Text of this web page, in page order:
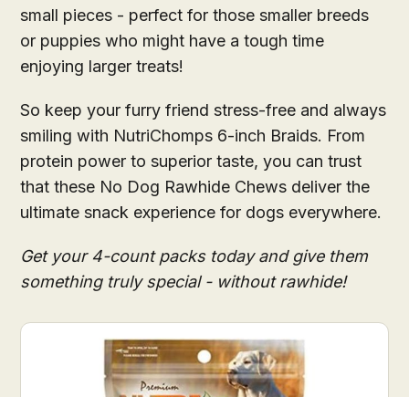
small pieces - perfect for those smaller breeds
or puppies who might have a tough time
enjoying larger treats!
So keep your furry friend stress-free and always
smiling with NutriChomps 6-inch Braids. From
protein power to superior taste, you can trust
that these No Dog Rawhide Chews deliver the
ultimate snack experience for dogs everywhere.
Get your 4-count packs today and give them
something truly special - without rawhide!